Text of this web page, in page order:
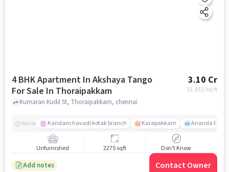
4 BHK Apartment In Akshaya Tango
For Sale In Thoraipakkam
3.10 Cr
13,632/sq.ft
Kumaran Kudil St, Thoraipakkam, chennai
Nearby Kandanchavadi kotak branch Karapakkam Ananda Flats
Unfurnished 2275 sqft Don't Know
Add notes Contact Owner